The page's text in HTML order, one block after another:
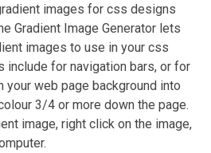
images for css designs
Gradient Image Generator lets
images to use in your css
include for navigation bars, or for
your web page background into
3/4 or more down the page.
image, right click on the image,